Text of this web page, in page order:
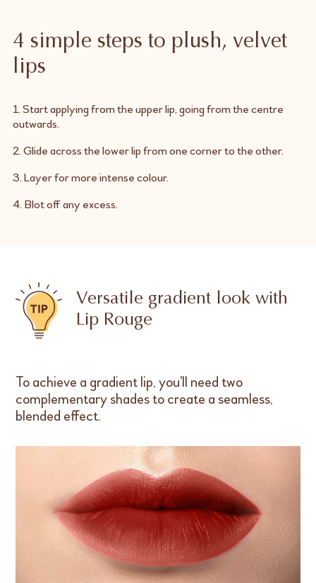
4 simple steps to plush, velvet
lips
1. Start applying from the upper lip, going from the centre
outwards.
2. Glide across the lower lip from one corner to the other.
3. Layer for more intense colour.
4. Blot off any excess.
Versatile gradient look with
Lip Rouge
To achieve a gradient lip, you’ll need two
complementary shades to create a seamless,
blended effect.